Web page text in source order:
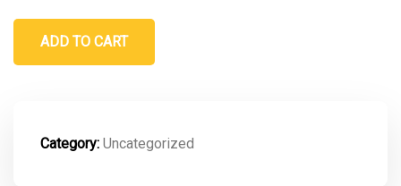
ADD TO CART
Category: Uncategorized